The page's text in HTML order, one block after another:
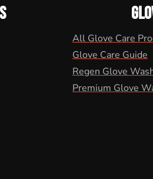
All Glove Care
Glove Care Guide
Regen Glove
Premium Glove